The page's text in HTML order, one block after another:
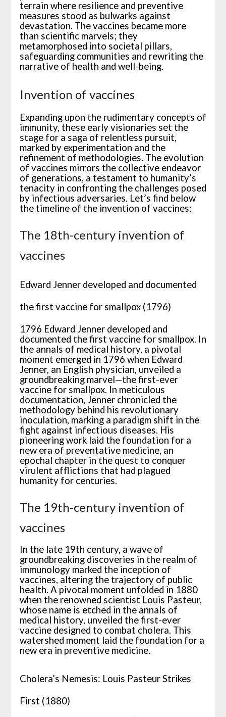
terrain where resilience and preventive
measures stood as bulwarks against
devastation. The vaccines became more
than scientific marvels; they
metamorphosed into societal pillars,
safeguarding communities and rewriting the
narrative of health and well-being.
Invention of vaccines
Expanding upon the rudimentary concepts of
immunity, these early visionaries set the
stage for a saga of relentless pursuit,
marked by experimentation and the
refinement of methodologies. The evolution
of vaccines mirrors the collective endeavor
of generations, a testament to humanity’s
tenacity in confronting the challenges posed
by infectious adversaries. Let’s find below
the timeline of the invention of vaccines:
The 18th-century invention of
vaccines
Edward Jenner developed and documented
the first vaccine for smallpox (1796)
1796 Edward Jenner developed and
documented the first vaccine for smallpox. In
the annals of medical history, a pivotal
moment emerged in 1796 when Edward
Jenner, an English physician, unveiled a
groundbreaking marvel—the first-ever
vaccine for smallpox. In meticulous
documentation, Jenner chronicled the
methodology behind his revolutionary
inoculation, marking a paradigm shift in the
fight against infectious diseases. His
pioneering work laid the foundation for a
new era of preventative medicine, an
epochal chapter in the quest to conquer
virulent afflictions that had plagued
humanity for centuries.
The 19th-century invention of
vaccines
In the late 19th century, a wave of
groundbreaking discoveries in the realm of
immunology marked the inception of
vaccines, altering the trajectory of public
health. A pivotal moment unfolded in 1880
when the renowned scientist Louis Pasteur,
whose name is etched in the annals of
medical history, unveiled the first-ever
vaccine designed to combat cholera. This
watershed moment laid the foundation for a
new era in preventive medicine.
Cholera’s Nemesis: Louis Pasteur Strikes
First (1880)